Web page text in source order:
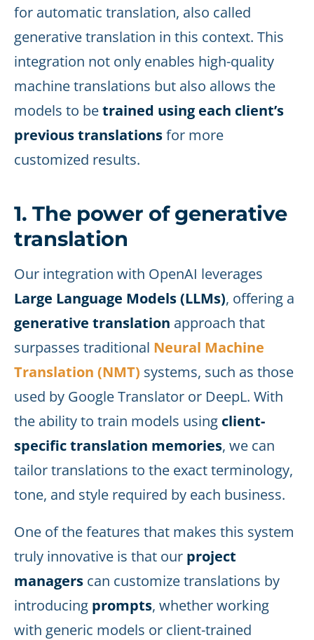
for automatic translation, also called
generative translation in this context. This
integration not only enables high-quality
machine translations but also allows the
models to betrained using each client’s
previous translationsfor more
customized results.
1. The power of generative
translation
Our integration with OpenAI leverages
Large Language Models (LLMs), offering a
generative translation approach that
surpasses traditional Neural Machine
Translation (NMT) systems, such as those
used by Google Translator or DeepL. With
the ability to train models using client-
specific translation memories, we can
tailor translations to the exact terminology,
tone, and style required by each business.
One of the features that makes this system
truly innovative is that our project
managers can customize translations by
introducing prompts, whether working
with generic models or client-trained